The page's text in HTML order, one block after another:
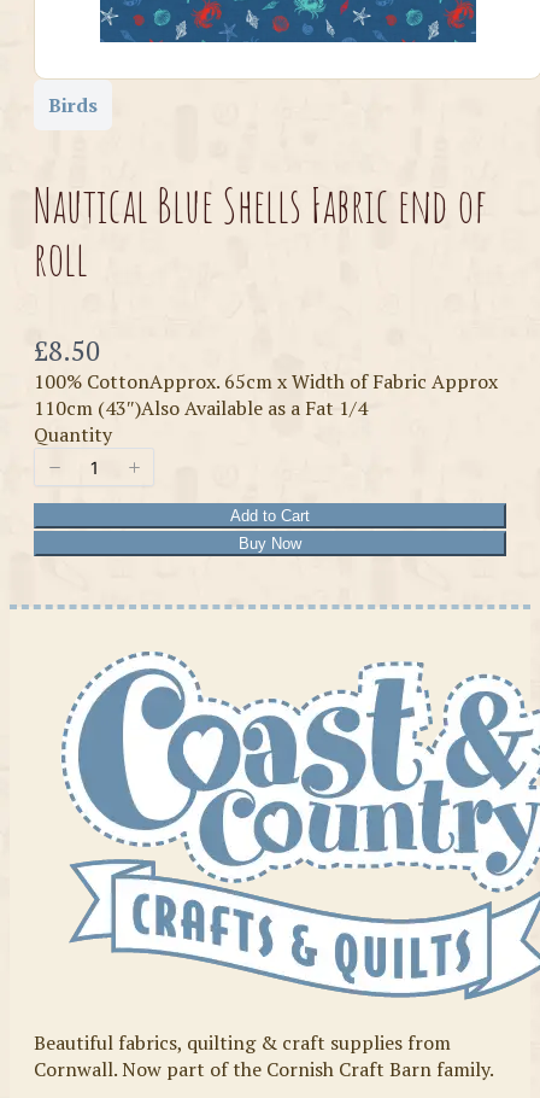
Birds
Nautical Blue Shells Fabric end of
roll
Now
£8.50
100% CottonApprox. 65cm x Width of Fabric Approx
110cm (43″)Also Available as a Fat 1/4
Quantity
Add to Cart
Buy Now
Beautiful fabrics, quilting & craft supplies from
Cornwall. Now part of the Cornish Craft Barn family.